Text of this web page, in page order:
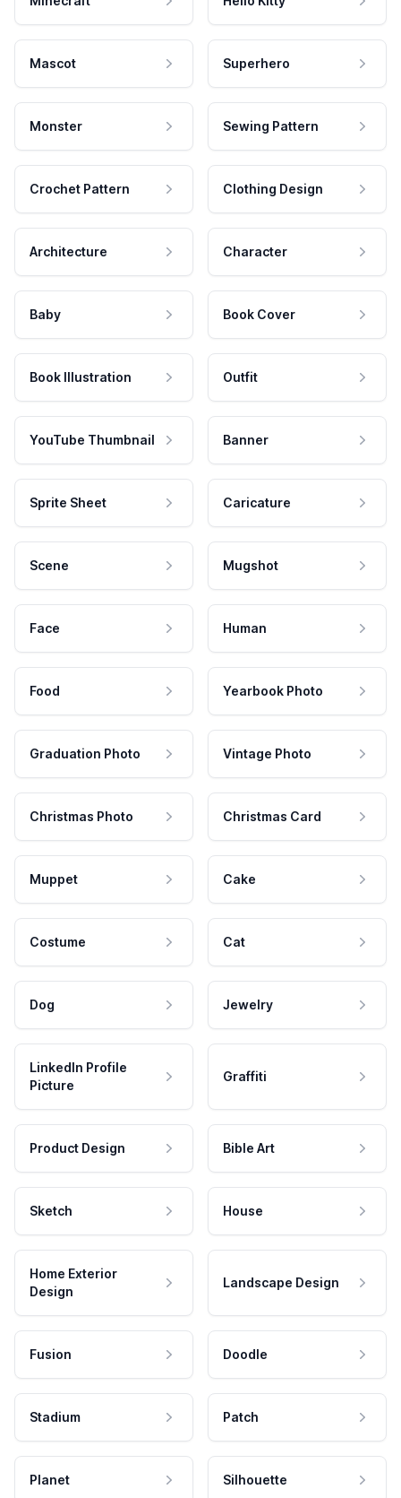
Mascot Superhero
Monster Sewing Pattern
Crochet Pattern Clothing Design
Architecture Character
Baby Book Cover
Book Illustration Outfit
YouTube Thumbnail Banner
Sprite Sheet Caricature
Scene Mugshot
Face Human
Food Yearbook Photo
Graduation Photo Vintage Photo
Christmas Photo Christmas Card
Muppet Cake
Costume Cat
Dog Jewelry
LinkedIn Profile
Picture
Graffiti
Product Design Bible Art
Sketch House
Home Exterior
Design
Landscape Design
Fusion Doodle
Stadium Patch
Planet Silhouette